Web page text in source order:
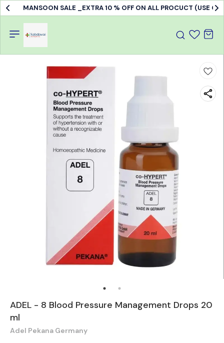
MANSOON SALE _EXTRA 10 % OFF ON ALL PROCUCT (USE
ADEL - 8 Blood Pressure Management Drops 20
ml
Adel Pekana Germany